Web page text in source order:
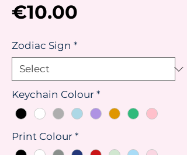
€10.00
Zodiac Sign *
Keychain Colour *
Print Colour *